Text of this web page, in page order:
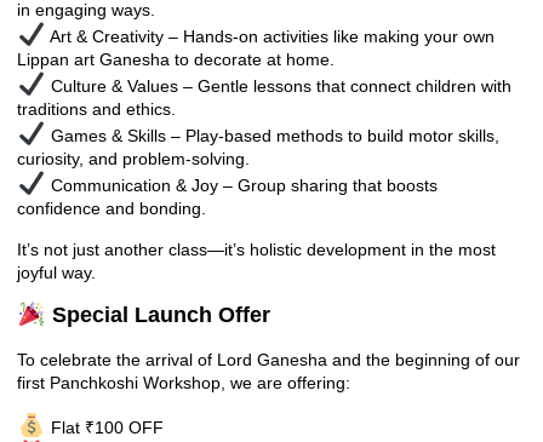
in engaging ways.
Art & Creativity – Hands-on activities like making your own
Lippan art Ganesha to decorate at home.
Culture & Values – Gentle lessons that connect children with
traditions and ethics.
Games & Skills – Play-based methods to build motor skills,
curiosity, and problem-solving.
Communication & Joy – Group sharing that boosts
confidence and bonding.
It’s not just another class—it’s holistic development in the most
joyful way.
Special Launch Offer
To celebrate the arrival of Lord Ganesha and the beginning of our
first Panchkoshi Workshop, we are offering:
Flat ₹100 OFF